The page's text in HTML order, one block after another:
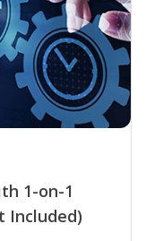
1-on-1
Included)